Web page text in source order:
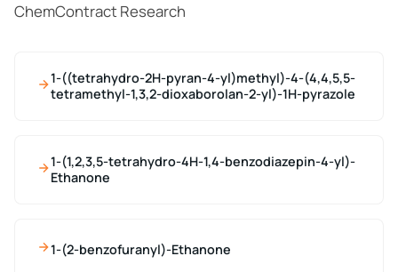
ChemContract Research
1-((tetrahydro-2H-pyran-4-yl)methyl)-4-(4,4,5,5-
tetramethyl-1,3,2-dioxaborolan-2-yl)-1H-pyrazole
1-(1,2,3,5-tetrahydro-4H-1,4-benzodiazepin-4-yl)-
Ethanone
1-(2-benzofuranyl)-Ethanone